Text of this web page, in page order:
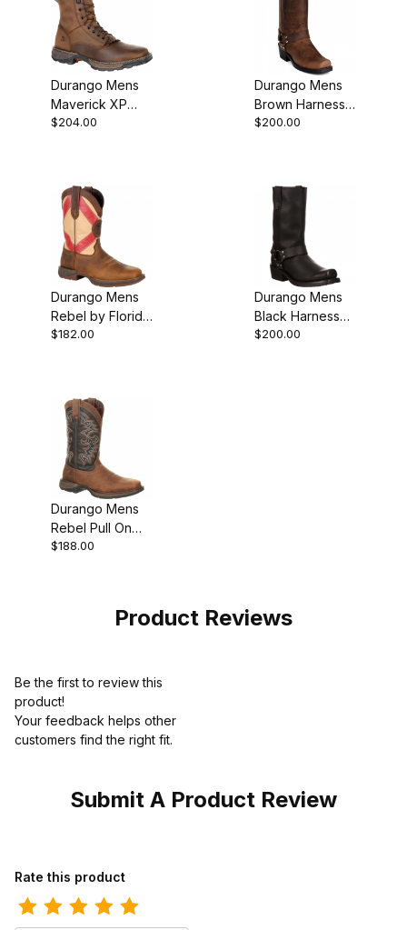
Durango Mens
Maverick XP
Square Toe
$204.00
Durango Mens
Brown Harness
Motorcycle Boot
$200.00
Durango Mens
Rebel by Florida
State Flag
$182.00
Durango Mens
Black Harness
Motorcycle Boot
$200.00
Durango Mens
Rebel Pull On
Western Pull-On
$188.00
Product Reviews
Be the first to review this
product!
Your feedback helps other
customers find the right fit.
Submit A Product Review
Review Durango Mens Maverick XP Steel Toe Waterproof
Rate this product